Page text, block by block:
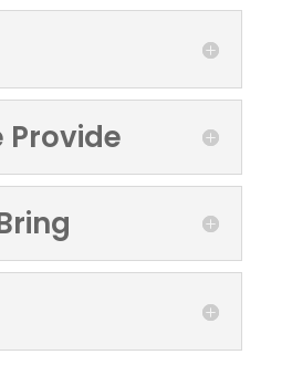
Provide